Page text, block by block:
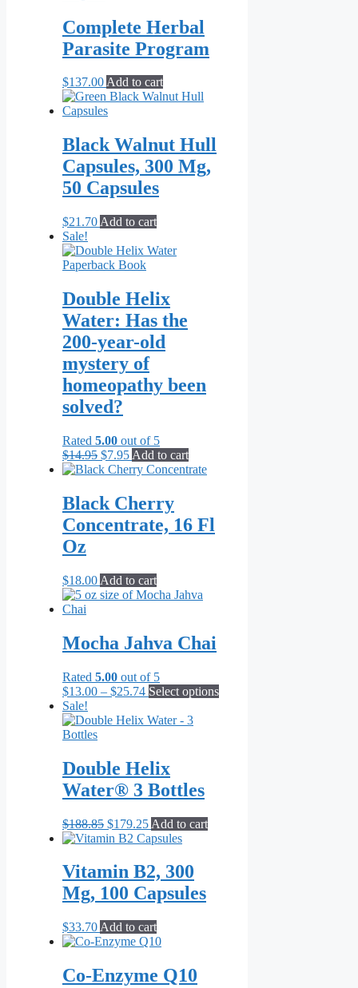
Complete Herbal
Parasite Program
$137.00Add to cart
Black Walnut Hull
Capsules, 300 Mg,
50 Capsules
$21.70 Add to cart
Sale!
Double Helix
Water: Has the
200-year-old
mystery of
homeopathy been
solved?
Rated 5.00 out of 5
$14.95 Original
price
$14.95.
$7.95Current
price
$7.95.
Add to cart
Black Cherry
Concentrate, 16 Fl
Oz
$18.00 Add to cart
Mocha Jahva Chai
Rated 5.00 out of 5
$13.00 – $25.74Price
$13.00
Select optionsThis
Sale!
Double Helix
Water® 3 Bottles
$188.85 Original
price
$188.85.
$179.25Current
price
$179.25.
Add to cart
Vitamin B2, 300
Mg, 100 Capsules
$33.70 Add to cart
Co-Enzyme Q10